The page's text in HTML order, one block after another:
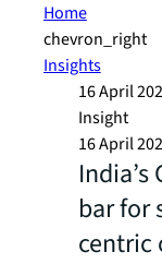
Home
chevron_right
Insights
16 April
Insight
16 April
India’s
bar for
centric